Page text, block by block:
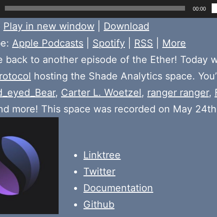
00:00
Play in new window
Download
Apple Podcasts Spotify RSS
More
back to another episode of the Ether! Today
hosting the Shade Analytics space.
, Carter L. Woetzel, ranger ranger,
more! This space was recorded on May
Linktree
Twitter
Documentation
Github